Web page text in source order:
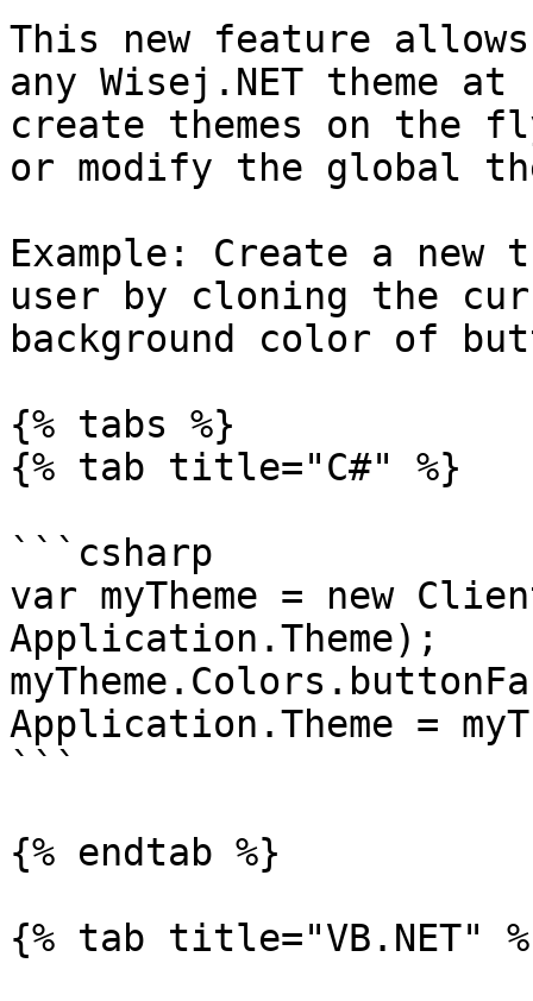
This new feature
any Wisej.NET theme
create themes on the
or modify the global
Example: Create a
user by cloning the
background color of
{% tabs %}
{% tab title="C#" %}
```csharp
var myTheme = new
Application.Theme);
Application.Theme =
```
{% endtab %}
{% tab title="VB.NET"